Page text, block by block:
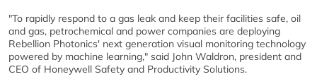
"To rapidly respond to a gas leak and keep their facilities safe, oil
and gas, petrochemical and power companies are deploying
Rebellion Photonics' next generation visual monitoring technology
powered by machine learning," said John Waldron, president and
CEO of Honeywell Safety and Productivity Solutions.